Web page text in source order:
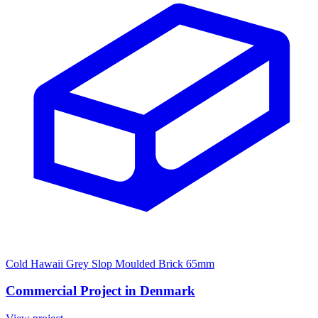
Cold Hawaii Grey Slop Moulded Brick 65mm
Commercial Project in Denmark